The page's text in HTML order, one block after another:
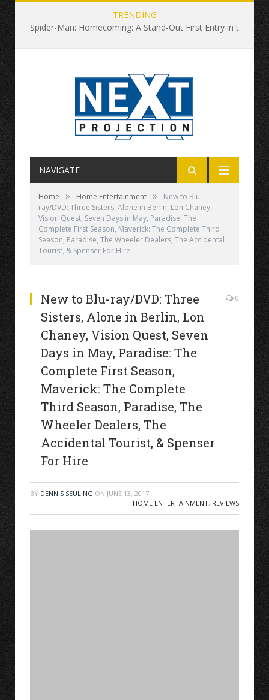
TRENDING
Spider-Man: Homecoming: A Stand-Out First Entry in the Rebooted Universe
NAVIGATE
Home » Home Entertainment »
New to Blu-
ray/DVD: Three Sisters, Alone in Berlin, Lon Chaney,
Vision Quest, Seven Days in May, Paradise: The
Complete First Season, Maverick: The Complete Third
Season, Paradise, The Wheeler Dealers, The Accidental
Tourist, & Spenser For Hire
New to Blu-ray/DVD: Three
Sisters, Alone in Berlin, Lon
Chaney, Vision Quest, Seven
Days in May, Paradise: The
Complete First Season,
Maverick: The Complete
Third Season, Paradise, The
Wheeler Dealers, The
Accidental Tourist, & Spenser
For Hire
0
BY DENNIS SEULING ON JUNE 13, 2017
HOME ENTERTAINMENT, REVIEWS